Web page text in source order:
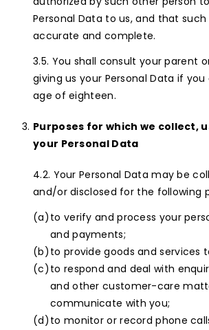
Personal Data to us, and that such
accurate and complete.
You shall consult your parent
giving us your Personal Data if
age of eighteen.
Purposes for which we collect,
your Personal Data
Your Personal Data may be
and/or disclosed for the following
to verify and process your
and payments;
to provide goods and services
to respond and deal with
and other customer-care
communicate with you;
to monitor or record phone